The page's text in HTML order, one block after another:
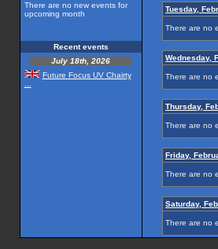
There are no new events for
upcoming month
Recent events
July 18th, 2026
Future Focus UV Chairty
Tuesday,
There are no
Wednesday,
There are no
Thursday,
There are no
Friday,
There are no
Saturday,
There are no